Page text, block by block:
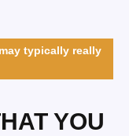
typically really
YOU